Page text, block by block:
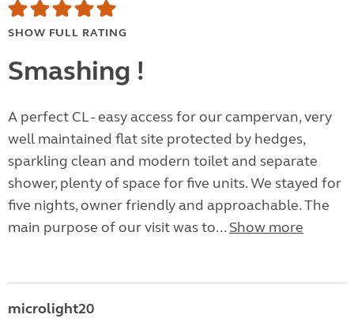
SHOW FULL RATING
Smashing !
A perfect CL - easy access for our campervan, very
well maintained flat site protected by hedges,
sparkling clean and modern toilet and separate
shower, plenty of space for five units. We stayed for
five nights, owner friendly and approachable. The
main purpose of our visit was to... Show more
microlight20